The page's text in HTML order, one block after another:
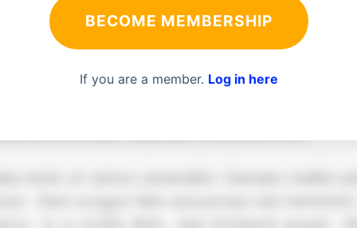
BECOME MEMBERSHIP
If you are a member. Log in here